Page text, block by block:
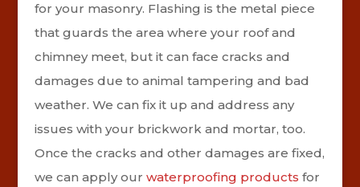
for your masonry. Flashing is the metal piece
that guards the area where your roof and
chimney meet, but it can face cracks and
damages due to animal tampering and bad
weather. We can fix it up and address any
issues with your brickwork and mortar, too.
Once the cracks and other damages are fixed,
we can apply our waterproofing products for